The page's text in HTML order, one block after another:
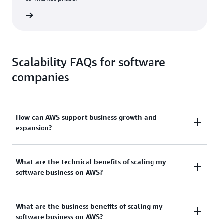
Scalability FAQs for software
companies
How can AWS support business growth and
expansion?
have been continually expanding our services to
support virtually any cloud workload and now have
more than 200 fully-featured services for compute,
software company has access to numerous scalable
What are the technical benefits of scaling my
software business on AWS?
know you have many cloud service providers to
What are the business benefits of scaling my
software business on AWS?